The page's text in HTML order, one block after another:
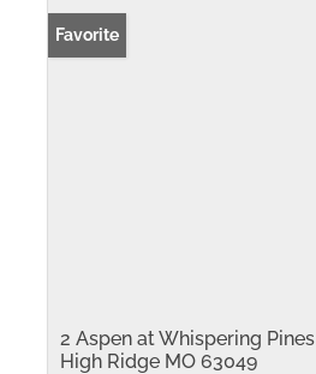
Favorite
2 Aspen at Whispering Pines
High Ridge MO 63049